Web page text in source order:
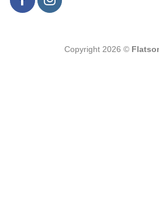
Copyright 2026 ©